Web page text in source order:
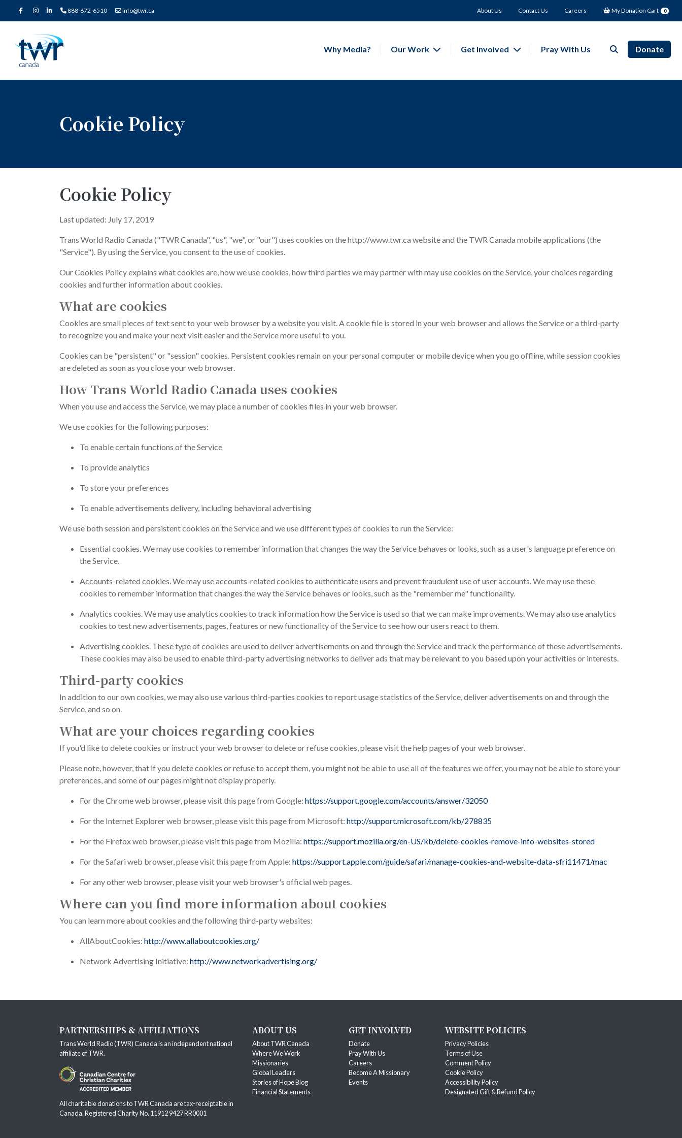
888-672-6510 info@twr.ca About Us Contact Us Careers My Donation Cart 0
Why Media? Our Work Get Involved Pray With Us Donate
Cookie Policy
Cookie Policy
Last updated: July 17, 2019
Trans World Radio Canada ("TWR Canada", "us", "we", or "our") uses cookies on the http://www.twr.ca website and the TWR Canada mobile applications (the
"Service"). By using the Service, you consent to the use of cookies.
Our Cookies Policy explains what cookies are, how we use cookies, how third parties we may partner with may use cookies on the Service, your choices regarding
cookies and further information about cookies.
What are cookies
Cookies are small pieces of text sent to your web browser by a website you visit. A cookie file is stored in your web browser and allows the Service or a third-party
to recognize you and make your next visit easier and the Service more useful to you.
Cookies can be "persistent" or "session" cookies. Persistent cookies remain on your personal computer or mobile device when you go offline, while session cookies
are deleted as soon as you close your web browser.
How Trans World Radio Canada uses cookies
When you use and access the Service, we may place a number of cookies files in your web browser.
We use cookies for the following purposes:
To enable certain functions of the Service
To provide analytics
To store your preferences
To enable advertisements delivery, including behavioral advertising
We use both session and persistent cookies on the Service and we use different types of cookies to run the Service:
Essential cookies. We may use cookies to remember information that changes the way the Service behaves or looks, such as a user's language preference on
the Service.
Accounts-related cookies. We may use accounts-related cookies to authenticate users and prevent fraudulent use of user accounts. We may use these
cookies to remember information that changes the way the Service behaves or looks, such as the "remember me" functionality.
Analytics cookies. We may use analytics cookies to track information how the Service is used so that we can make improvements. We may also use analytics
cookies to test new advertisements, pages, features or new functionality of the Service to see how our users react to them.
Advertising cookies. These type of cookies are used to deliver advertisements on and through the Service and track the performance of these advertisements.
These cookies may also be used to enable third-party advertising networks to deliver ads that may be relevant to you based upon your activities or interests.
Third-party cookies
In addition to our own cookies, we may also use various third-parties cookies to report usage statistics of the Service, deliver advertisements on and through the
Service, and so on.
What are your choices regarding cookies
If you'd like to delete cookies or instruct your web browser to delete or refuse cookies, please visit the help pages of your web browser.
Please note, however, that if you delete cookies or refuse to accept them, you might not be able to use all of the features we offer, you may not be able to store your
preferences, and some of our pages might not display properly.
For the Chrome web browser, please visit this page from Google: https://support.google.com/accounts/answer/32050
For the Internet Explorer web browser, please visit this page from Microsoft: http://support.microsoft.com/kb/278835
For the Firefox web browser, please visit this page from Mozilla: https://support.mozilla.org/en-US/kb/delete-cookies-remove-info-websites-stored
For the Safari web browser, please visit this page from Apple: https://support.apple.com/guide/safari/manage-cookies-and-website-data-sfri11471/mac
For any other web browser, please visit your web browser's official web pages.
Where can you find more information about cookies
You can learn more about cookies and the following third-party websites:
AllAboutCookies: http://www.allaboutcookies.org/
Network Advertising Initiative: http://www.networkadvertising.org/
PARTNERSHIPS & AFFILIATIONS
Trans World Radio (TWR) Canada is an independent national
affiliate ofTWR.
All charitable donations to TWR Canada are tax-receiptable in
Canada. Registered Charity No. 11912 9427 RR0001
ABOUT US
About TWR Canada
Where We Work
Missionaries
Global Leaders
Stories of Hope Blog
Financial Statements
GET INVOLVED
Donate
Pray With Us
Careers
Become A Missionary
Events
WEBSITE POLICIES
Privacy Policies
Terms of Use
Comment Policy
Cookie Policy
Accessibility Policy
Designated Gift & Refund Policy